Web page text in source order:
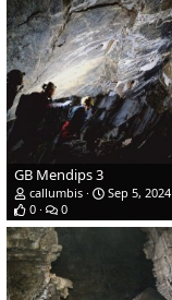
GB Mendips 3
callumbis
Sep 5, 2024
0
0